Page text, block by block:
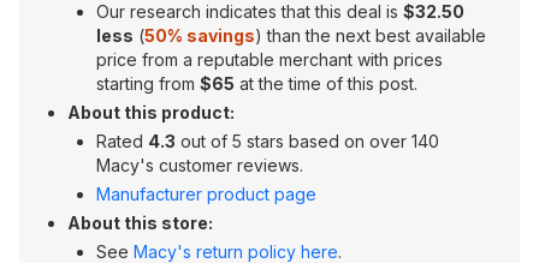
Our research indicates that this deal is $32.50
less (50% savings) than the next best available
price from a reputable merchant with prices
starting from $65 at the time of this post.
About this product:
Rated 4.3 out of 5 stars based on over 140
Macy's customer reviews.
Manufacturer product page
About this store:
See Macy's return policy here.